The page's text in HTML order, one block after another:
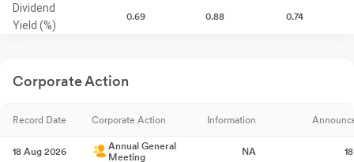
Dividend
Yield (%)
0.69 0.88 0.74
Corporate Action
Record Date Corporate Action Information
18 Aug 2026
Annual General
Meeting
NA